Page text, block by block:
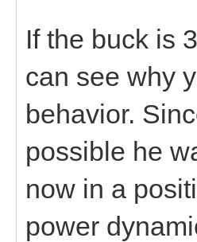
If the buck is
can see why
behavior.
possible he
now in a
power